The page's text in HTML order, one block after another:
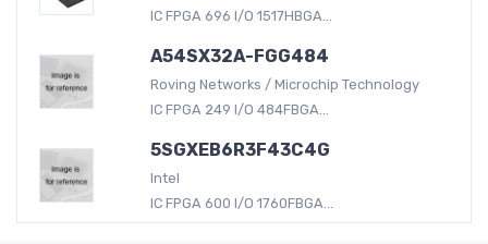
IC FPGA 696 I/O 1517HBGA...
A54SX32A-FGG484
Roving Networks / Microchip Technology
IC FPGA 249 I/O 484FBGA...
5SGXEB6R3F43C4G
Intel
IC FPGA 600 I/O 1760FBGA...